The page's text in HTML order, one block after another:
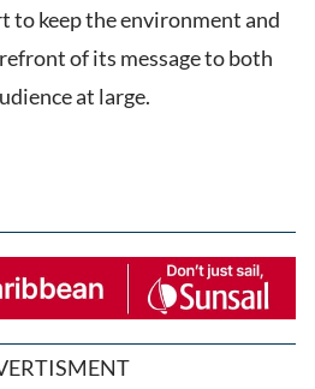
to keep the environment and
of its message to both
at large.